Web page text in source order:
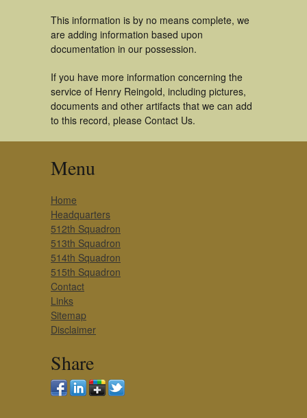
This information is by no means complete, we
are adding information based upon
documentation in our possession.
If you have more information concerning the
service of Henry Reingold, including pictures,
documents and other artifacts that we can add
to this record, please Contact Us.
Menu
Home
Headquarters
512th Squadron
513th Squadron
514th Squadron
515th Squadron
Contact
Links
Sitemap
Disclaimer
Share